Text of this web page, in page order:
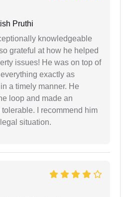
Pruthi
knowledgeable
grateful at how he helped
issues! He was on top of
exactly as
a timely manner. He
loop and made an
I recommend him
situation.